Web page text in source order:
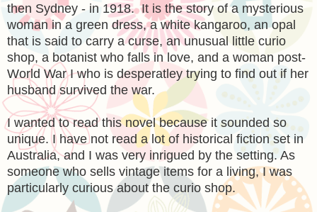
then Sydney - in 1918. It is the story of a mysterious
woman in a green dress, a white kangaroo, an opal
that is said to carry a curse, an unusual little curio
shop, a botanist who falls in love, and a woman post-
World War I who is desperatley trying to find out if her
husband survived the war.
I wanted to read this novel because it sounded so
unique. I have not read a lot of historical fiction set in
Australia, and I was very inrigued by the setting. As
someone who sells vintage items for a living, I was
particularly curious about the curio shop.